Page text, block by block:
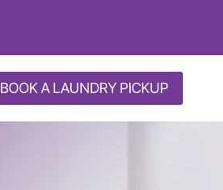
BOOK A LAUNDRY PICKUP